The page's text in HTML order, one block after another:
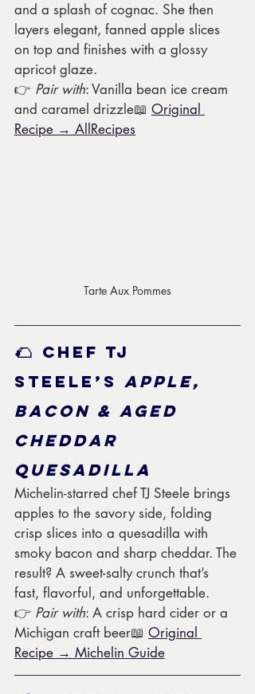
and a splash of cognac. She then
layers elegant, fanned apple slices
on top and finishes with a glossy
apricot glaze.
👉 Pair with: Vanilla bean ice cream
and caramel drizzle📖 Original
Recipe → AllRecipes
Tarte Aux Pommes
🌮 Chef TJ
Steele’s Apple,
Bacon & Aged
Cheddar
Quesadilla
Michelin-starred chef TJ Steele brings
apples to the savory side, folding
crisp slices into a quesadilla with
smoky bacon and sharp cheddar. The
result? A sweet-salty crunch that’s
fast, flavorful, and unforgettable.
👉 Pair with: A crisp hard cider or a
Michigan craft beer📖 Original
Recipe → Michelin Guide